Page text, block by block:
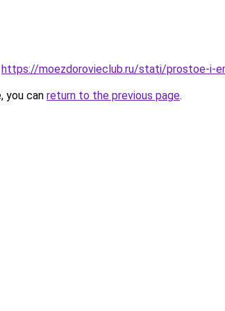
https://moezdorovieclub.ru/stati/prostoe-i-
you can return to the previous page.